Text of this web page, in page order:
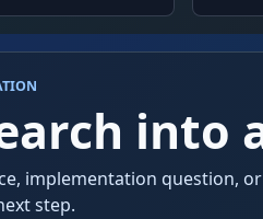
into
implementation question,
step.